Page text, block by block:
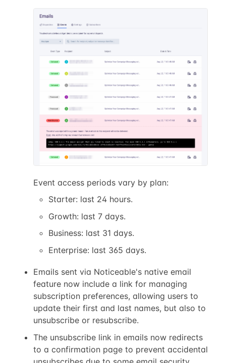
Event access periods vary by plan:
Starter: last 24 hours.
Growth: last 7 days.
Business: last 31 days.
Enterprise: last 365 days.
Emails sent via Noticeable's native email
feature now include a link for managing
subscription preferences, allowing users to
update their first and last names, but also to
unsubscribe or resubscribe.
The unsubscribe link in emails now redirects
to a confirmation page to prevent accidental